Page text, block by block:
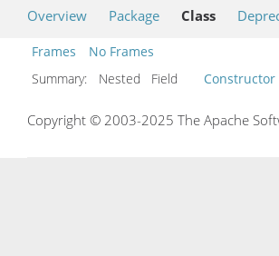
Overview Package Class
Frames
No Frames
Summary:
Nested Field Constructor
Copyright © 2003-2025 The Apache